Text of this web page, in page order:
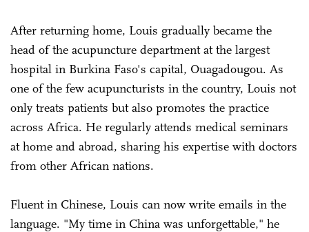
After returning home, Louis gradually became the
head of the acupuncture department at the largest
hospital in Burkina Faso's capital, Ouagadougou. As
one of the few acupuncturists in the country, Louis not
only treats patients but also promotes the practice
across Africa. He regularly attends medical seminars
at home and abroad, sharing his expertise with doctors
from other African nations.
Fluent in Chinese, Louis can now write emails in the
language. "My time in China was unforgettable," he